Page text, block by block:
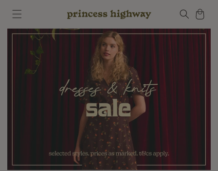
content
Cart